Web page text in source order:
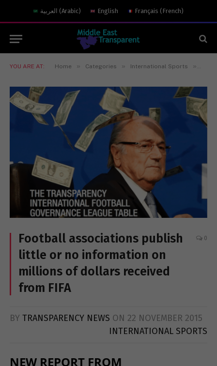
العربية (Arabic) English Français (French)
YOU ARE AT: Home » Categories » International Sports »
Football associations publish
little or no information on
millions of dollars received
from FIFA
0
BY TRANSPARENCY NEWS ON 22 NOVEMBER 2015
INTERNATIONAL SPORTS
NEW REPORT FROM